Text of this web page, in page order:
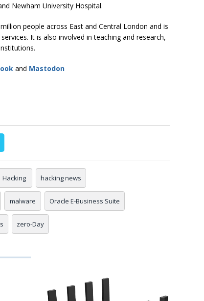
Newham University Hospital.
people across East and Central London and is
It is also involved in teaching and research,
and Mastodon
Hacking hacking news
malware Oracle E-Business Suite
zero-Day